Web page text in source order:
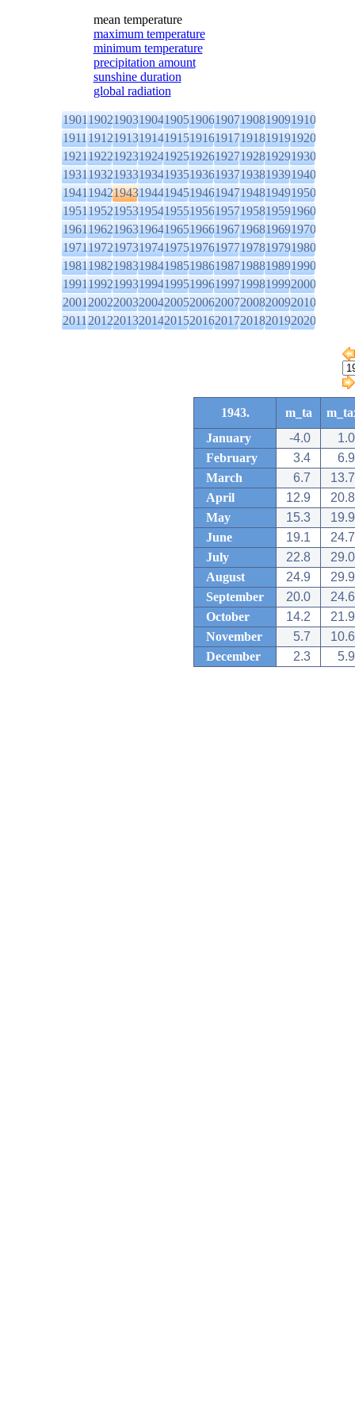
mean temperature
maximum temperature
minimum temperature
precipitation amount
sunshine duration
global radiation
1901190219031904190519061907190819091910
1911191219131914191519161917191819191920
1921192219231924192519261927192819291930
1931193219331934193519361937193819391940
1941194219431944194519461947194819491950
1951195219531954195519561957195819591960
1961196219631964196519661967196819691970
1971197219731974197519761977197819791980
1981198219831984198519861987198819891990
1991199219931994199519961997199819992000
2001200220032004200520062007200820092010
2011201220132014201520162017201820192020
1943. m_ta
January
-4.0
1.0
February
3.4
6.9
March
6.7
13.7
April
12.9
20.8
May
15.3
19.9
June
19.1
24.7
July
22.8
29.0
August
24.9
29.9
September
20.0
24.6
October
14.2
21.9
November
5.7
10.6
December
2.3 5.9